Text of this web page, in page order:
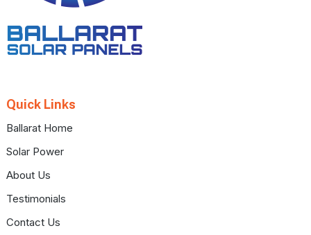
Quick Links
Ballarat Home
Solar Power
About Us
Testimonials
Contact Us